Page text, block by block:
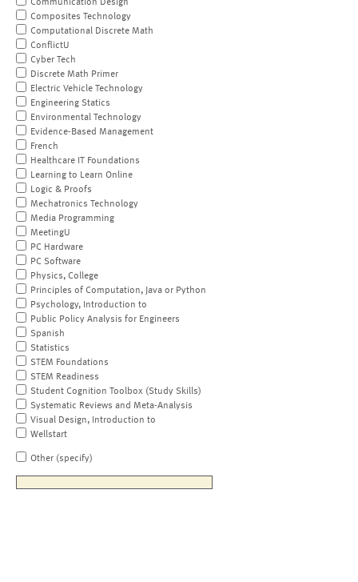
Communication Design
Composites Technology
Computational Discrete Math
ConflictU
Cyber Tech
Discrete Math Primer
Electric Vehicle Technology
Engineering Statics
Environmental Technology
Evidence-Based Management
French
Healthcare IT Foundations
Learning to Learn Online
Logic & Proofs
Mechatronics Technology
Media Programming
MeetingU
PC Hardware
PC Software
Physics, College
Principles of Computation, Java or Python
Psychology, Introduction to
Public Policy Analysis for Engineers
Spanish
Statistics
STEM Foundations
STEM Readiness
Student Cognition Toolbox (Study Skills)
Systematic Reviews and Meta-Analysis
Visual Design, Introduction to
Wellstart
Other (specify)